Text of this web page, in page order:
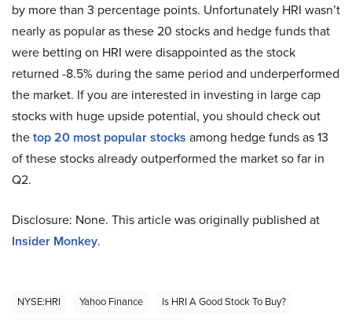
by more than 3 percentage points. Unfortunately HRI wasn’t
nearly as popular as these 20 stocks and hedge funds that
were betting on HRI were disappointed as the stock
returned -8.5% during the same period and underperformed
the market. If you are interested in investing in large cap
stocks with huge upside potential, you should check out
thetop 20 most popular stocks among hedge funds as 13
of these stocks already outperformed the market so far in
Q2.
Disclosure: None. This article was originally published at
Insider Monkey.
NYSE:HRI Yahoo Finance
Is HRI A Good Stock To Buy?